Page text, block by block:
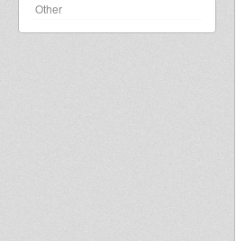
Other